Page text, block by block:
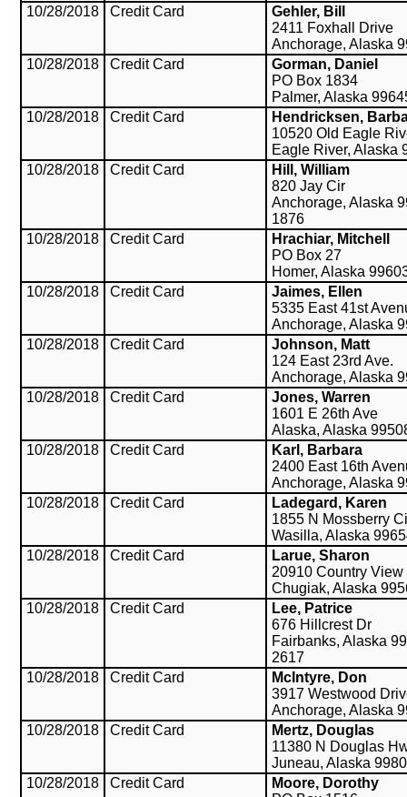
10/28/2018
Credit Card
Gehler, Bill
2411 Foxhall Drive
Anchorage, Alaska
10/28/2018
Credit Card
Gorman, Daniel
PO Box 1834
Palmer, Alaska
10/28/2018
Credit Card
Hendricksen,
10520 Old Eagle
Eagle River, Alaska
10/28/2018
Credit Card
Hill, William
820 Jay Cir
Anchorage, Alaska
1876
10/28/2018
Credit Card
Hrachiar, Mitchell
PO Box 27
Homer, Alaska
10/28/2018
Credit Card
Jaimes, Ellen
5335 East 41st
Anchorage, Alaska
10/28/2018
Credit Card
Johnson, Matt
124 East 23rd Ave.
Anchorage, Alaska
10/28/2018
Credit Card
Jones, Warren
1601 E 26th Ave
Alaska, Alaska
10/28/2018
Credit Card
Karl, Barbara
2400 East 16th
Anchorage, Alaska
10/28/2018
Credit Card
Ladegard, Karen
1855 N Mossberry
Wasilla, Alaska
10/28/2018
Credit Card
Larue, Sharon
20910 Country View
Chugiak, Alaska
10/28/2018
Credit Card
Lee, Patrice
676 Hillcrest Dr
Fairbanks, Alaska
2617
10/28/2018
Credit Card
McIntyre, Don
3917 Westwood
Anchorage, Alaska
10/28/2018
Credit Card
Mertz, Douglas
11380 N Douglas
Juneau, Alaska
10/28/2018
Credit Card
Moore, Dorothy